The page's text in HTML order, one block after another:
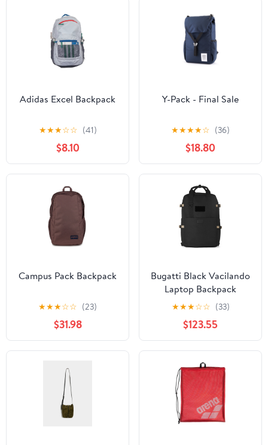
Adidas Excel Backpack
★★★☆☆ (41)
$8.10
Y-Pack - Final Sale
★★★★☆ (36)
$18.80
Campus Pack Backpack
★★★☆☆ (23)
$31.98
Bugatti Black Vacilando
Laptop Backpack
★★★☆☆ (33)
$123.55